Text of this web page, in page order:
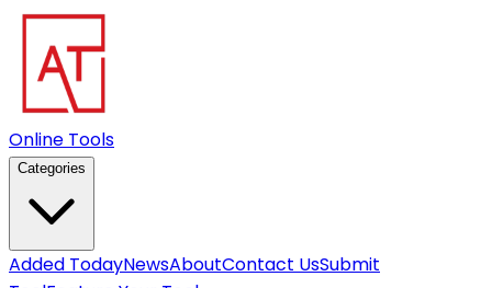
Online Tools
Categories
Added TodayNewsAboutContact UsSubmit